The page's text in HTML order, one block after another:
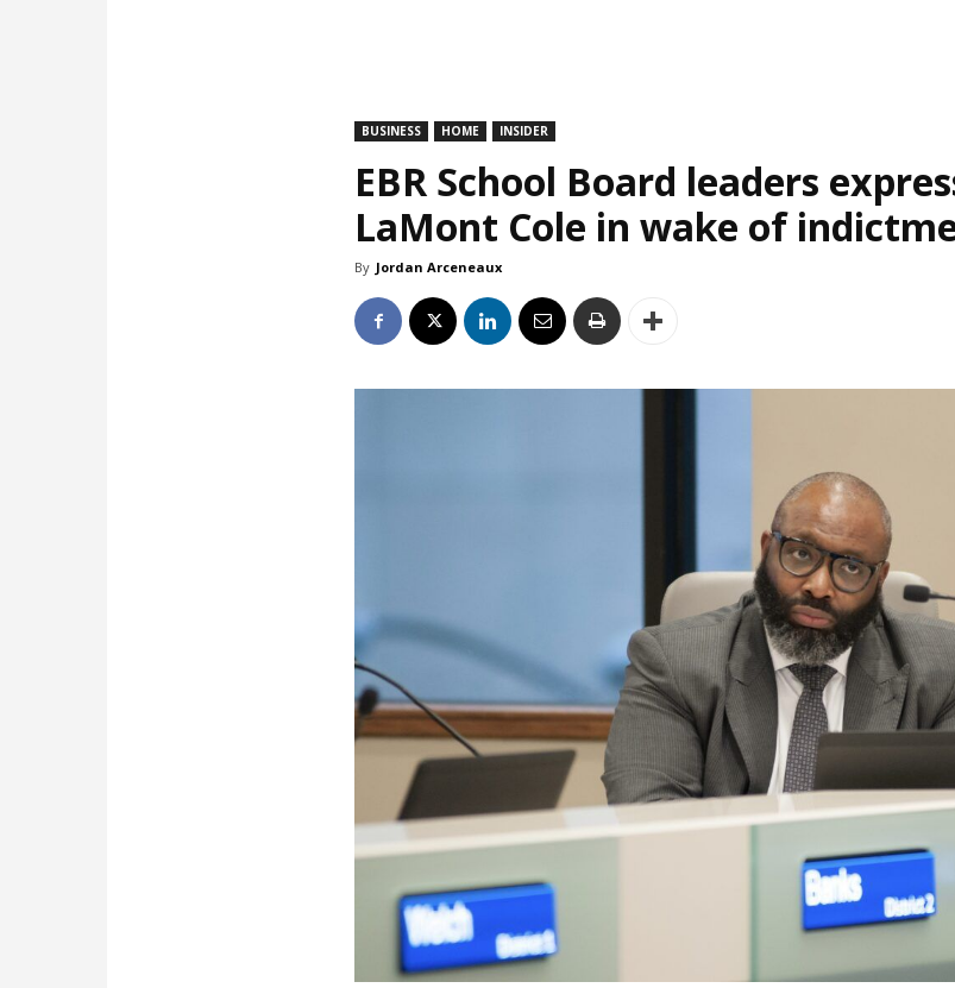
BUSINESS HOME INSIDER
EBR School Board leaders
LaMont Cole in wake of
By Jordan Arceneaux